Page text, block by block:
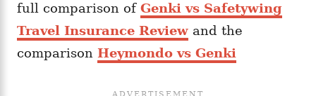
full comparison of Genki vs Safetywing
Travel Insurance Review and the
comparison Heymondo vs Genki